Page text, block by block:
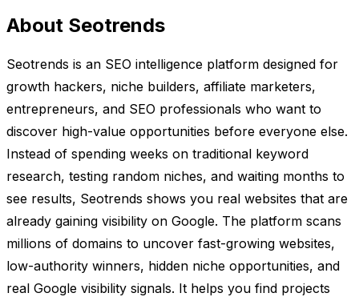
About Seotrends
Seotrends is an SEO intelligence platform designed for
growth hackers, niche builders, affiliate marketers,
entrepreneurs, and SEO professionals who want to
discover high-value opportunities before everyone else.
Instead of spending weeks on traditional keyword
research, testing random niches, and waiting months to
see results, Seotrends shows you real websites that are
already gaining visibility on Google. The platform scans
millions of domains to uncover fast-growing websites,
low-authority winners, hidden niche opportunities, and
real Google visibility signals. It helps you find projects